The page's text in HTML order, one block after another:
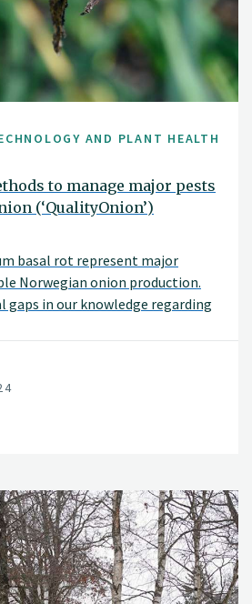
AND PLANT HEALTH
to manage major pests
(‘QualityOnion’)
basal rot represent major
Norwegian onion production.
gaps in our knowledge regarding
main sources of Fusarium
fly prevalence is changing